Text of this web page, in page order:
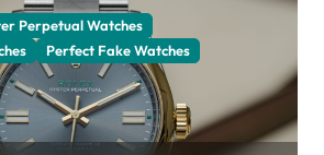
Perpetual Watches
Perfect Fake Watches